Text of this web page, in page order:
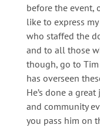
before the event,
like to express
who staffed the
and to all those
though, go to
has overseen
He’s done a
and community
you pass him on